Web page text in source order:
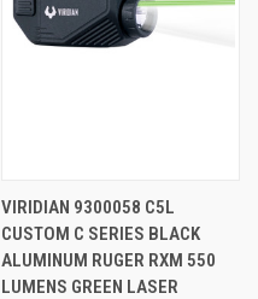
VIRIDIAN 9300058 C5L
CUSTOM C SERIES BLACK
ALUMINUM RUGER RXM 550
LUMENS GREEN LASER